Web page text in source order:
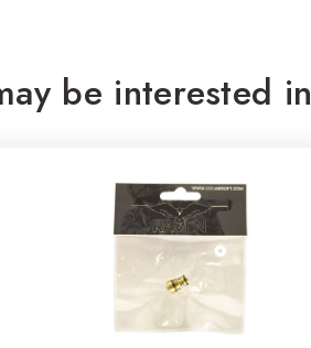
be interested in